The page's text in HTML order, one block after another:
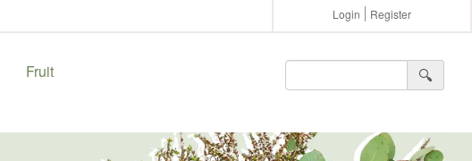
Login Register
Fruit 🔍︎